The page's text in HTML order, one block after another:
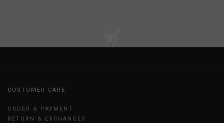
CUSTOMER CARE
ORDER & PAYMENT
RETURN & EXCHANGES